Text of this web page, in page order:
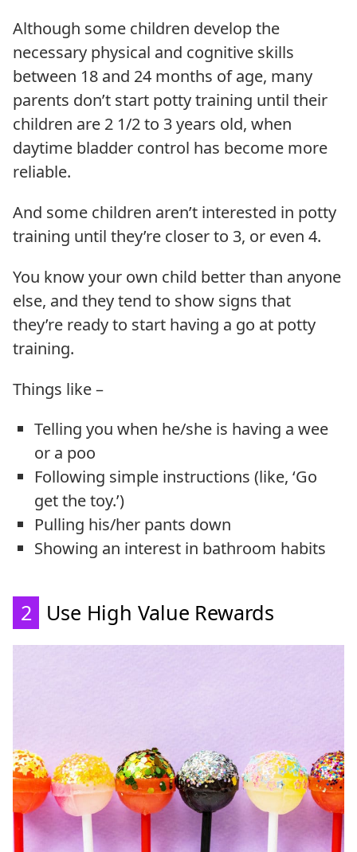
Although some children develop the
necessary physical and cognitive skills
between 18 and 24 months of age, many
parents don’t start potty training until their
children are 2 1/2 to 3 years old, when
daytime bladder control has become more
reliable.
And some children aren’t interested in potty
training until they’re closer to 3, or even 4.
You know your own child better than anyone
else, and they tend to show signs that
they’re ready to start having a go at potty
training.
Things like –
Telling you when he/she is having a wee
or a poo
Following simple instructions (like, ‘Go
get the toy.’)
Pulling his/her pants down
Showing an interest in bathroom habits
2 Use High Value Rewards